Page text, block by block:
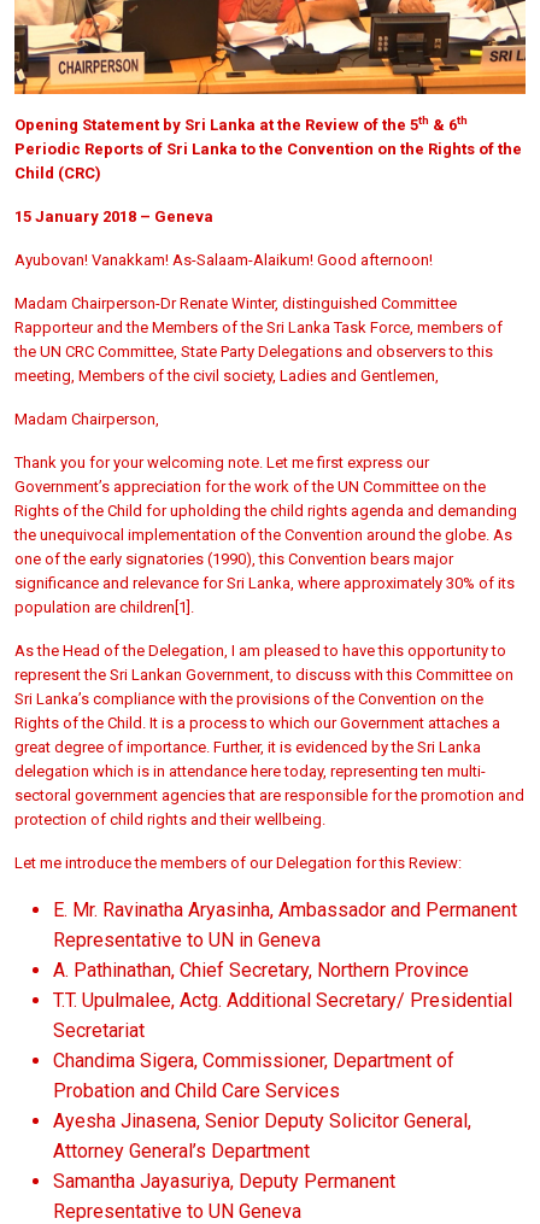
Opening Statement by Sri Lanka at the Review of the 5th & 6th
Periodic Reports of Sri Lanka to the Convention on the Rights of the
Child (CRC)
15 January 2018 – Geneva
Ayubovan! Vanakkam! As-Salaam-Alaikum! Good afternoon!
Madam Chairperson-Dr Renate Winter, distinguished Committee
Rapporteur and the Members of the Sri Lanka Task Force, members of
the UN CRC Committee, State Party Delegations and observers to this
meeting, Members of the civil society, Ladies and Gentlemen,
Madam Chairperson,
Thank you for your welcoming note. Let me first express our
Government’s appreciation for the work of the UN Committee on the
Rights of the Child for upholding the child rights agenda and demanding
the unequivocal implementation of the Convention around the globe. As
one of the early signatories (1990), this Convention bears major
significance and relevance for Sri Lanka, where approximately 30% of its
population are children [1].
As the Head of the Delegation, I am pleased to have this opportunity to
represent the Sri Lankan Government, to discuss with this Committee on
Sri Lanka’s compliance with the provisions of the Convention on the
Rights of the Child. It is a process to which our Government attaches a
great degree of importance. Further, it is evidenced by the Sri Lanka
delegation which is in attendance here today, representing ten multi-
sectoral government agencies that are responsible for the promotion and
protection of child rights and their wellbeing.
Let me introduce the members of our Delegation for this Review:
E. Mr. Ravinatha Aryasinha, Ambassador and Permanent
Representative to UN in Geneva
A. Pathinathan, Chief Secretary, Northern Province
T.T. Upulmalee, Actg. Additional Secretary/ Presidential
Secretariat
Chandima Sigera, Commissioner, Department of
Probation and Child Care Services
Ayesha Jinasena, Senior Deputy Solicitor General,
Attorney General’s Department
Samantha Jayasuriya, Deputy Permanent
Representative to UN Geneva